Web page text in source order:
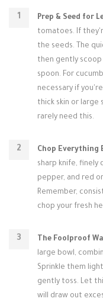
Prep & Seed for
tomatoes. If
the seeds. The
then gently
spoon. For
necessary if
thick skin or large
rarely need this.
Chop Everything
sharp knife, finely
pepper, and red
Remember,
chop your fresh
The Foolproof
large bowl,
Sprinkle them
gently toss. Let
will draw out